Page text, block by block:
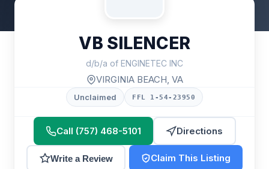
VB SILENCER
d/b/a of ENGINETEC INC
VIRGINIA BEACH, VA
Unclaimed FFL 1-54-23950
Call (757) 468-5101 Directions
Write a Review Claim This Listing